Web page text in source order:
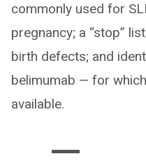
commonly used for
pregnancy; a “stop”
birth defects; and
belimumab — for
available.